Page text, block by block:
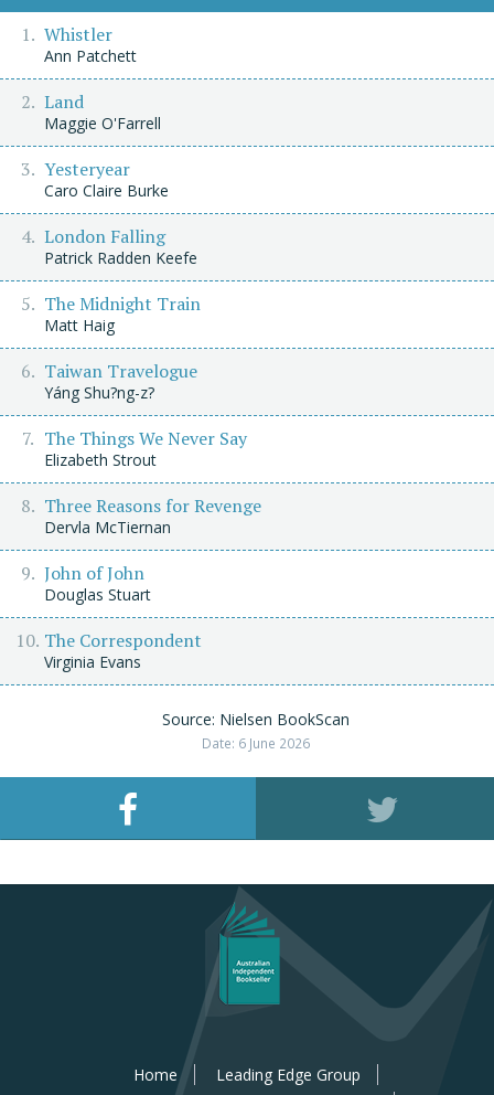
Whistler
Ann Patchett
Land
Maggie O'Farrell
Yesteryear
Caro Claire Burke
London Falling
Patrick Radden Keefe
The Midnight Train
Matt Haig
Taiwan Travelogue
Yáng Shu?ng-z?
The Things We Never Say
Elizabeth Strout
Three Reasons for Revenge
Dervla McTiernan
John of John
Douglas Stuart
The Correspondent
Virginia Evans
Source: Nielsen BookScan
Date: 6 June 2026
Home
Leading Edge Group